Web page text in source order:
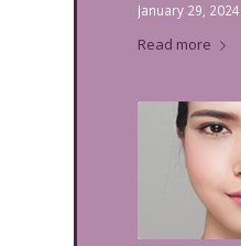
January 29, 2024
Read more